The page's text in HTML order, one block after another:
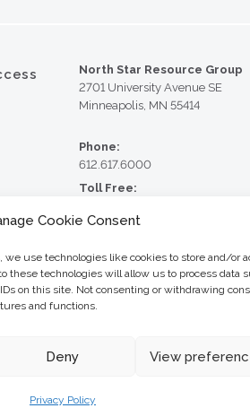
Cookie Consent
we use technologies like cookies to store and/or
these technologies will allow us to process data
on this site. Not consenting or withdrawing
and functions.
Deny View
Privacy Policy
North Star Resource Group
2701 University Avenue SE
Minneapolis, MN 55414
Phone:
612.617.6000
Toll Free:
Fax:
© 2026 North Star Resource Group